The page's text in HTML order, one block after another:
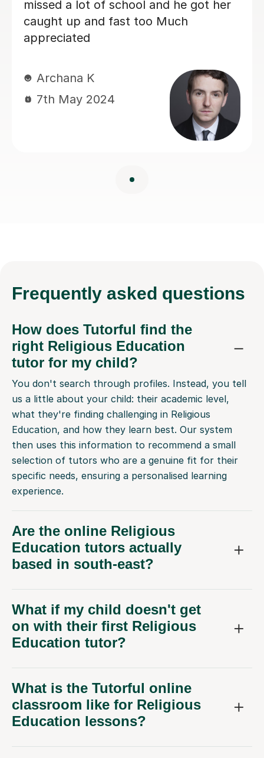
missed a lot of school and he got her
caught up and fast too Much
appreciated
Archana K
7th May 2024
Frequently asked questions
How does Tutorful find the
right Religious Education
tutor for my child?
You don't search through profiles. Instead, you tell
us a little about your child: their academic level,
what they're finding challenging in Religious
Education, and how they learn best. Our system
then uses this information to recommend a small
selection of tutors who are a genuine fit for their
specific needs, ensuring a personalised learning
experience.
Are the online Religious
Education tutors actually
based in south-east?
What if my child doesn't get
on with their first Religious
Education tutor?
What is the Tutorful online
classroom like for Religious
Education lessons?